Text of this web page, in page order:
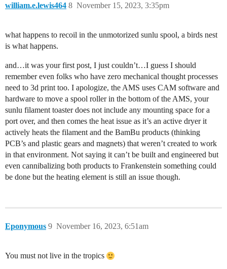
william.e.lewis464 November 15, 2023, 3:35pm
8
what happens to recoil in the unmotorized sunlu spool, a birds nest
is what happens.
and…it was your first post, I just couldn’t…I guess I should
remember even folks who have zero mechanical thought processes
need to 3d print too. I apologize, the AMS uses CAM software and
hardware to move a spool roller in the bottom of the AMS, your
sunlu filament toaster does not include any mounting space for a
port over, and then comes the heat issue as it’s an active dryer it
actively heats the filament and the BamBu products (thinking
PCB’s and plastic gears and magnets) that weren’t created to work
in that environment. Not saying it can’t be built and engineered but
even cannibalizing both products to Frankenstein something could
be done but the heating element is still an issue though.
Eponymous November 16, 2023, 6:51am
9
You must not live in the tropics